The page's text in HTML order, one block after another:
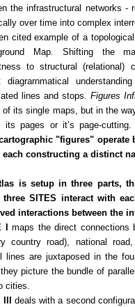
the infrastructural networks
over time into complex
cited example of a
Map. Shifting the
to structural (relational)
diagrarnmatical
lines and stops. Figures
of its single maps, but in the
its pages or it’s page-
"figures" operate
each constructing a distinct
is setup in three parts,
three SITES interact with
interactions between the
Imaps the direct connections
country road), national
lines are juxtaposed in the
picture the bundle of
cities.
deals with a second